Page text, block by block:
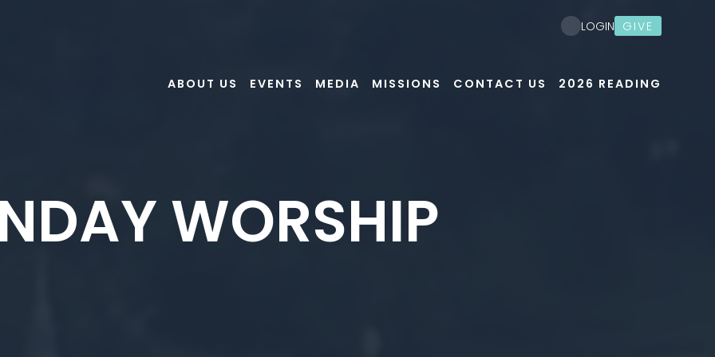
ABOUT US EVENTS MEDIA MISSIONS CONTACT US 2026 READING
LOGIN GIVE
WORSHIP